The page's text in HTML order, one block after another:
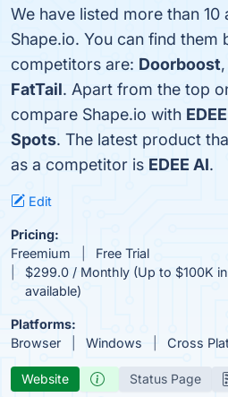
We have listed more than 10
Shape.io. You can find them
competitors are: Doorboost,
FatTail. Apart from the top
compare Shape.io with
Spots. The latest product
as a competitor is EDEE AI.
Edit
Pricing:
Freemium
Free Trial
$299.0 / Monthly (Up to $100K
available)
Platforms:
Browser
Windows Cross
Website Status Page